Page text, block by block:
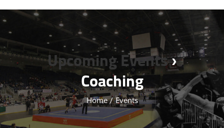
Upcoming Events›
Coaching
Home / Events